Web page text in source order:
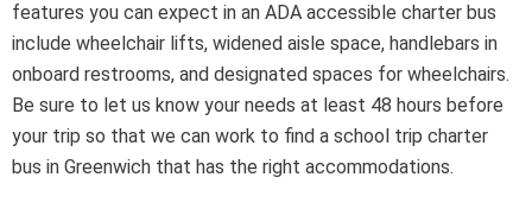
features you can expect in an ADA accessible charter bus
include wheelchair lifts, widened aisle space, handlebars in
onboard restrooms, and designated spaces for wheelchairs.
Be sure to let us know your needs at least 48 hours before
your trip so that we can work to find a school trip charter
bus in Greenwich that has the right accommodations.